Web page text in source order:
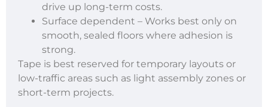
drive up long-term costs.
Surface dependent – Works best only on
smooth, sealed floors where adhesion is
strong.
Tape is best reserved for temporary layouts or
low-traffic areas such as light assembly zones or
short-term projects.